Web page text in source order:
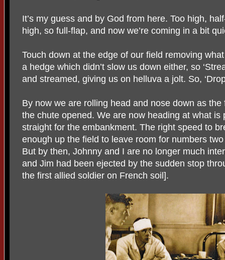
It’s my guess and by God from here. Too high,
high, so full-flap, and now we’re coming in a bit
Touch down at the edge of our field removing
a hedge which didn’t slow us down either, so
and streamed, giving us on helluva a jolt. So,
By now we are rolling head and nose down as
the chute opened. We are now heading at what is
straight for the embankment. The right speed to
enough up the field to leave room for numbers
But by then, Johnny and I are no longer much
and Jim had been ejected by the sudden stop
the first allied soldier on French soil].